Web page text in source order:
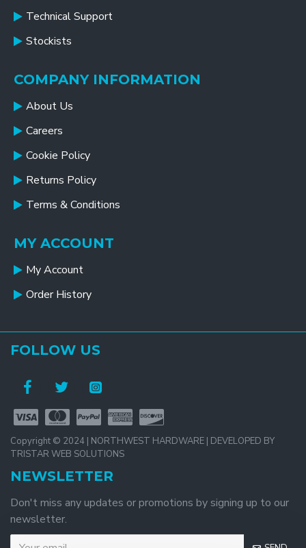
Technical Support
Stockists
COMPANY INFORMATION
About Us
Careers
Cookie Policy
Returns Policy
Terms & Conditions
MY ACCOUNT
My Account
Order History
FOLLOW US
Copyright © 2024 | NORTHWEST HARDWARE | DEVELOPED BY
TRISTAR WEB SOLUTIONS
NEWSLETTER
Don't miss any updates or promotions by signing up to our
newsletter.